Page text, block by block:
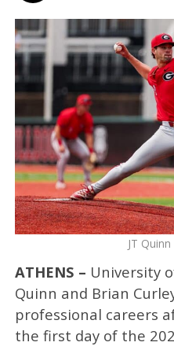
JT
ATHENS – University
Quinn and Brian
professional careers
the first day of the